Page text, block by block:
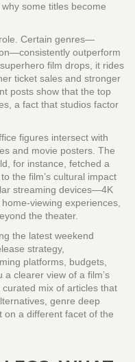
some titles become
Certain genres—
outperform
film drops, it rides
ticket sales and stronger
posts show that the top
a fact that studios factor
figures intersect with
and movie posters. The
for instance, fetched a
the film’s cultural impact
streaming devices—4K
experiences,
the theater.
the latest weekend
strategy,
platforms, budgets,
clearer view of a film’s
curated mix of articles that
genre deep
a different facet of the